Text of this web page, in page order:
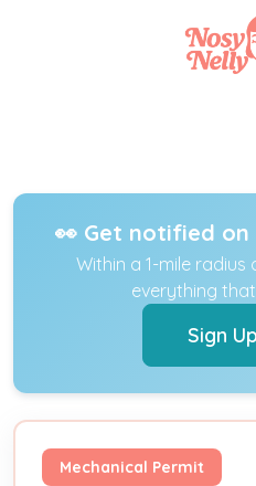
👀 Get notified
Within a 1-mile
everything
Sign
Mechanical Permit